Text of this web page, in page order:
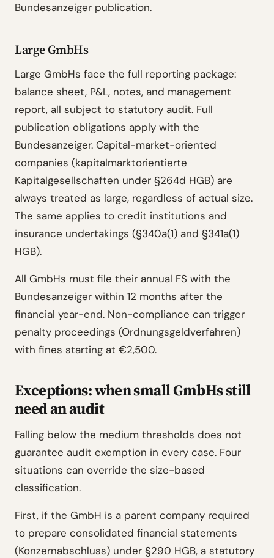
Bundesanzeiger publication.
Large GmbHs
Large GmbHs face the full reporting package:
balance sheet, P&L, notes, and management
report, all subject to statutory audit. Full
publication obligations apply with the
Bundesanzeiger. Capital-market-oriented
companies (kapitalmarktorientierte
Kapitalgesellschaften under §264d HGB) are
always treated as large, regardless of actual size.
The same applies to credit institutions and
insurance undertakings (§340a(1) and §341a(1)
HGB).
All GmbHs must file their annual FS with the
Bundesanzeiger within 12 months after the
financial year-end. Non-compliance can trigger
penalty proceedings (Ordnungsgeldverfahren)
with fines starting at €2,500.
Exceptions: when small GmbHs still
need an audit
Falling below the medium thresholds does not
guarantee audit exemption in every case. Four
situations can override the size-based
classification.
First, if the GmbH is a parent company required
to prepare consolidated financial statements
(Konzernabschluss) under §290 HGB, a statutory